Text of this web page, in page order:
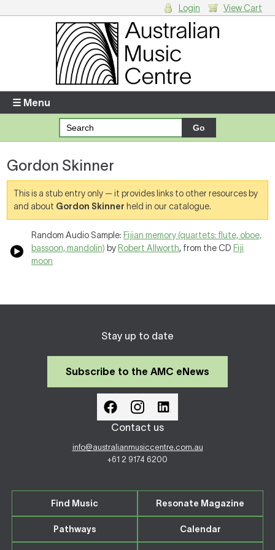
Enter your username and password
Forgotten your username or password?
Your Shopping Cart
Login View Cart
☰ Menu
Gordon Skinner
This is a stub entry only — it provides links to other resources by
and about Gordon Skinner held in our catalogue.
Random Audio Sample: Fijian memory (quartets: flute, oboe,
bassoon, mandolin) by Robert Allworth, from the CD Fiji
moon
Stay up to date
Subscribe to the AMC eNews
Contact us
info@australianmusiccentre.com.au
+61 2 9174 6200
Find Music Resonate Magazine
Pathways Calendar